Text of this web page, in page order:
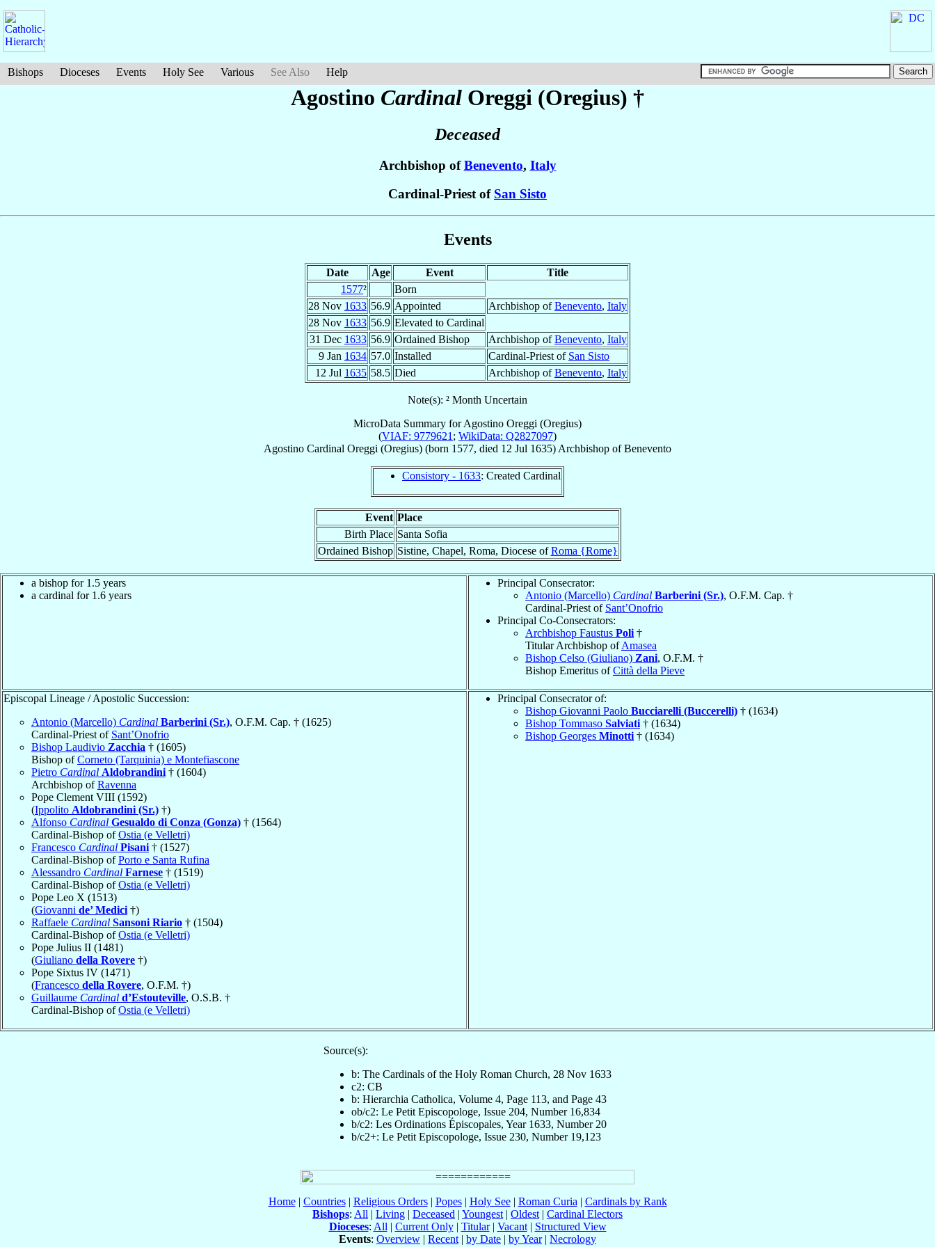
Bishops Dioceses Events Holy See Various See Also Help
Agostino Cardinal Oreggi (Oregius) †
Deceased
Archbishop ofBenevento, Italy
Cardinal-Priest of San Sisto
Events
Date Age Event
Title
1577²
Born
28 Nov 1633 56.9 Appointed Archbishop ofBenevento, Italy
28 Nov 1633 56.9 Elevated to Cardinal
31 Dec 1633 56.9 Ordained Bishop Archbishop ofBenevento, Italy
9 Jan 1634 57.0 Installed Cardinal-Priest of San Sisto
12 Jul 1635 58.5 Died Archbishop ofBenevento, Italy
Note(s): ² Month Uncertain
MicroData Summary forAgostino Oreggi (Oregius)
(VIAF: 9779621 ; WikiData: Q2827097)
Agostino Cardinal Oreggi (Oregius) (born 1577, died 12 Jul 1635) Archbishop ofBenevento
Consistory - 1633: Created Cardinal
Event Place
Birth Place Santa Sofia
Ordained Bishop Sistine, Chapel, Roma, Diocese ofRoma {Rome}
a bishop for 1.5 years
a cardinal for 1.6 years
Principal Consecrator:
Antonio (Marcello) Cardinal Barberini (Sr.), O.F.M. Cap. †
Cardinal-Priest of Sant’Onofrio
Principal Co-Consecrators:
Archbishop Faustus Poli †
Titular Archbishop ofAmasea
Bishop Celso (Giuliano) Zani, O.F.M. †
Bishop Emeritus ofCittà della Pieve
Episcopal Lineage / Apostolic Succession:
Antonio (Marcello) Cardinal Barberini (Sr.), O.F.M. Cap. † (1625)
Cardinal-Priest of Sant’Onofrio
Bishop Laudivio Zacchia † (1605)
Bishop ofCorneto (Tarquinia) e Montefiascone
Pietro Cardinal Aldobrandini † (1604)
Archbishop ofRavenna
Pope Clement VIII (1592)
(Ippolito Aldobrandini (Sr.) †)
Alfonso Cardinal Gesualdo di Conza (Gonza) † (1564)
Cardinal-Bishop ofOstia (e Velletri)
Francesco Cardinal Pisani † (1527)
Cardinal-Bishop ofPorto e Santa Rufina
Alessandro Cardinal Farnese † (1519)
Cardinal-Bishop ofOstia (e Velletri)
Pope Leo X (1513)
(Giovanni de’ Medici †)
Raffaele Cardinal Sansoni Riario † (1504)
Cardinal-Bishop ofOstia (e Velletri)
Pope Julius II (1481)
(Giuliano della Rovere †)
Pope Sixtus IV (1471)
(Francesco della Rovere, O.F.M. †)
Guillaume Cardinal d’Estouteville, O.S.B. †
Cardinal-Bishop ofOstia (e Velletri)
Principal Consecrator of:
Bishop Giovanni Paolo Bucciarelli (Buccerelli) † (1634)
Bishop Tommaso Salviati † (1634)
Bishop Georges Minotti † (1634)
Source(s):
b: The Cardinals of the Holy Roman Church, 28 Nov 1633
c2: CB
b: Hierarchia Catholica, Volume 4, Page 113, and Page 43
ob/c2: Le Petit Episcopologe, Issue 204, Number 16,834
b/c2: Les Ordinations Épiscopales, Year 1633, Number 20
b/c2+: Le Petit Episcopologe, Issue 230, Number 19,123
Home| Countries| Religious Orders| Popes| Holy See| Roman Curia | Cardinals by Rank
Bishops: All | Living | Deceased | Youngest | Oldest | Cardinal Electors
Dioceses: All | Current Only| Titular| Vacant| Structured View
Events: Overview | Recent | by Date | by Year| Necrology